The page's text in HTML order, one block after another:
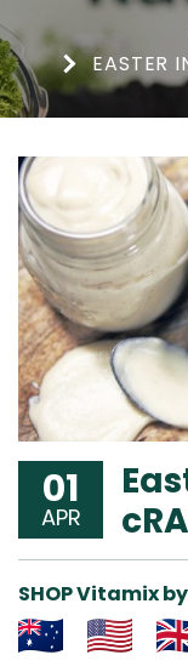
EASTER
01
APR
SHOP Vitamix